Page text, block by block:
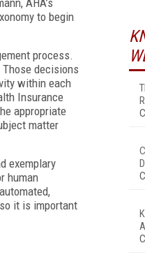
to begin
process.
Those decisions
within each
Insurance
appropriate
matter
exemplary
human
it is important